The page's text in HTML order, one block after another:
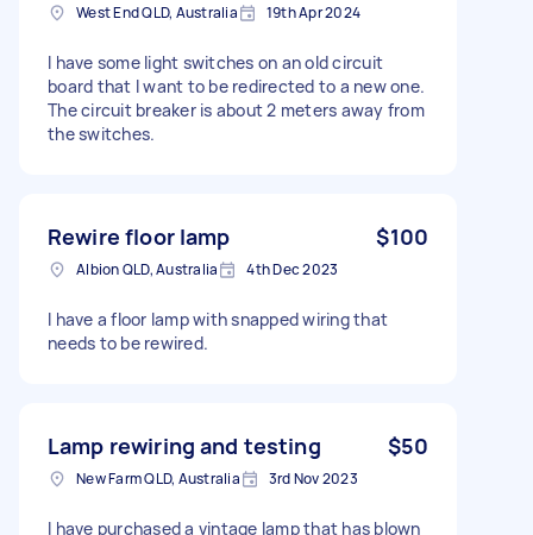
West End QLD, Australia 19th Apr 2024
I have some light switches on an old circuit
board that I want to be redirected to a new one.
The circuit breaker is about 2 meters away from
the switches.
Rewire floor lamp $100
Albion QLD, Australia 4th Dec 2023
I have a floor lamp with snapped wiring that
needs to be rewired.
Lamp rewiring and testing $50
New Farm QLD, Australia 3rd Nov 2023
I have purchased a vintage lamp that has blown